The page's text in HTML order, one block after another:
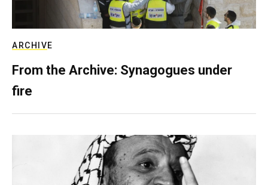
ARCHIVE
From the Archive: Synagogues under
fire